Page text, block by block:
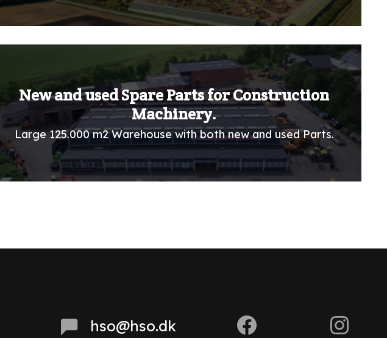
New and used Spare Parts for Construction
Machinery.
Large 125.000 m2 Warehouse with both new and used Parts.
hso@hso.dk